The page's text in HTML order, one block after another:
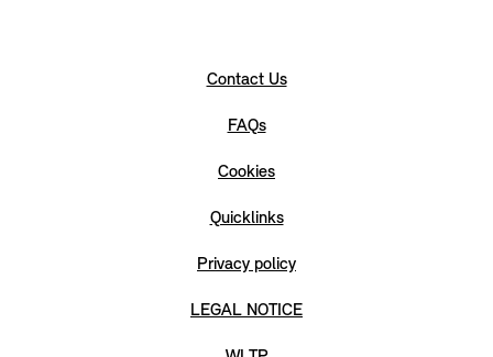
Contact Us
FAQs
Cookies
Quicklinks
Privacy policy
LEGAL NOTICE